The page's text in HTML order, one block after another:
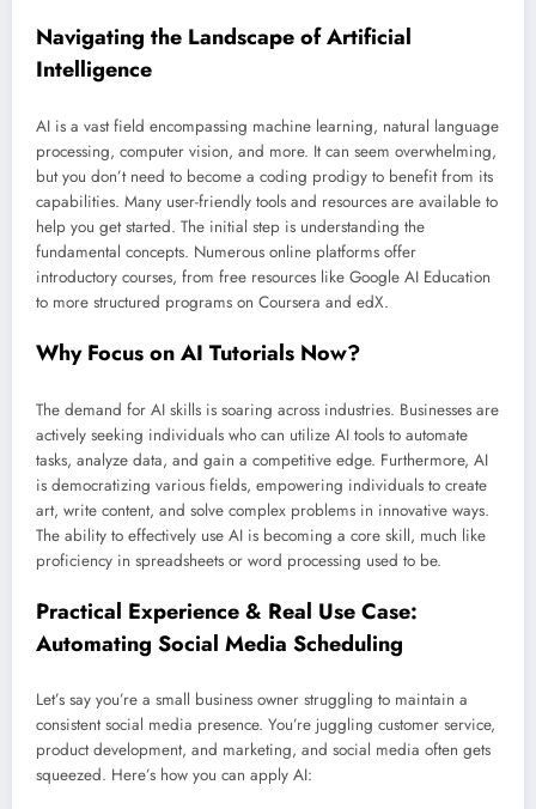
Navigating the Landscape of Artificial
Intelligence
AI is a vast field encompassing machine learning, natural language
processing, computer vision, and more. It can seem overwhelming,
but you don’t need to become a coding prodigy to benefit from its
capabilities. Many user-friendly tools and resources are available to
help you get started. The initial step is understanding the
fundamental concepts. Numerous online platforms offer
introductory courses, from free resources like Google AI Education
to more structured programs on Coursera and edX.
Why Focus on AI Tutorials Now?
The demand for AI skills is soaring across industries. Businesses are
actively seeking individuals who can utilize AI tools to automate
tasks, analyze data, and gain a competitive edge. Furthermore, AI
is democratizing various fields, empowering individuals to create
art, write content, and solve complex problems in innovative ways.
The ability to effectively use AI is becoming a core skill, much like
proficiency in spreadsheets or word processing used to be.
Practical Experience & Real Use Case:
Automating Social Media Scheduling
Let’s say you’re a small business owner struggling to maintain a
consistent social media presence. You’re juggling customer service,
product development, and marketing, and social media often gets
squeezed. Here’s how you can apply AI: